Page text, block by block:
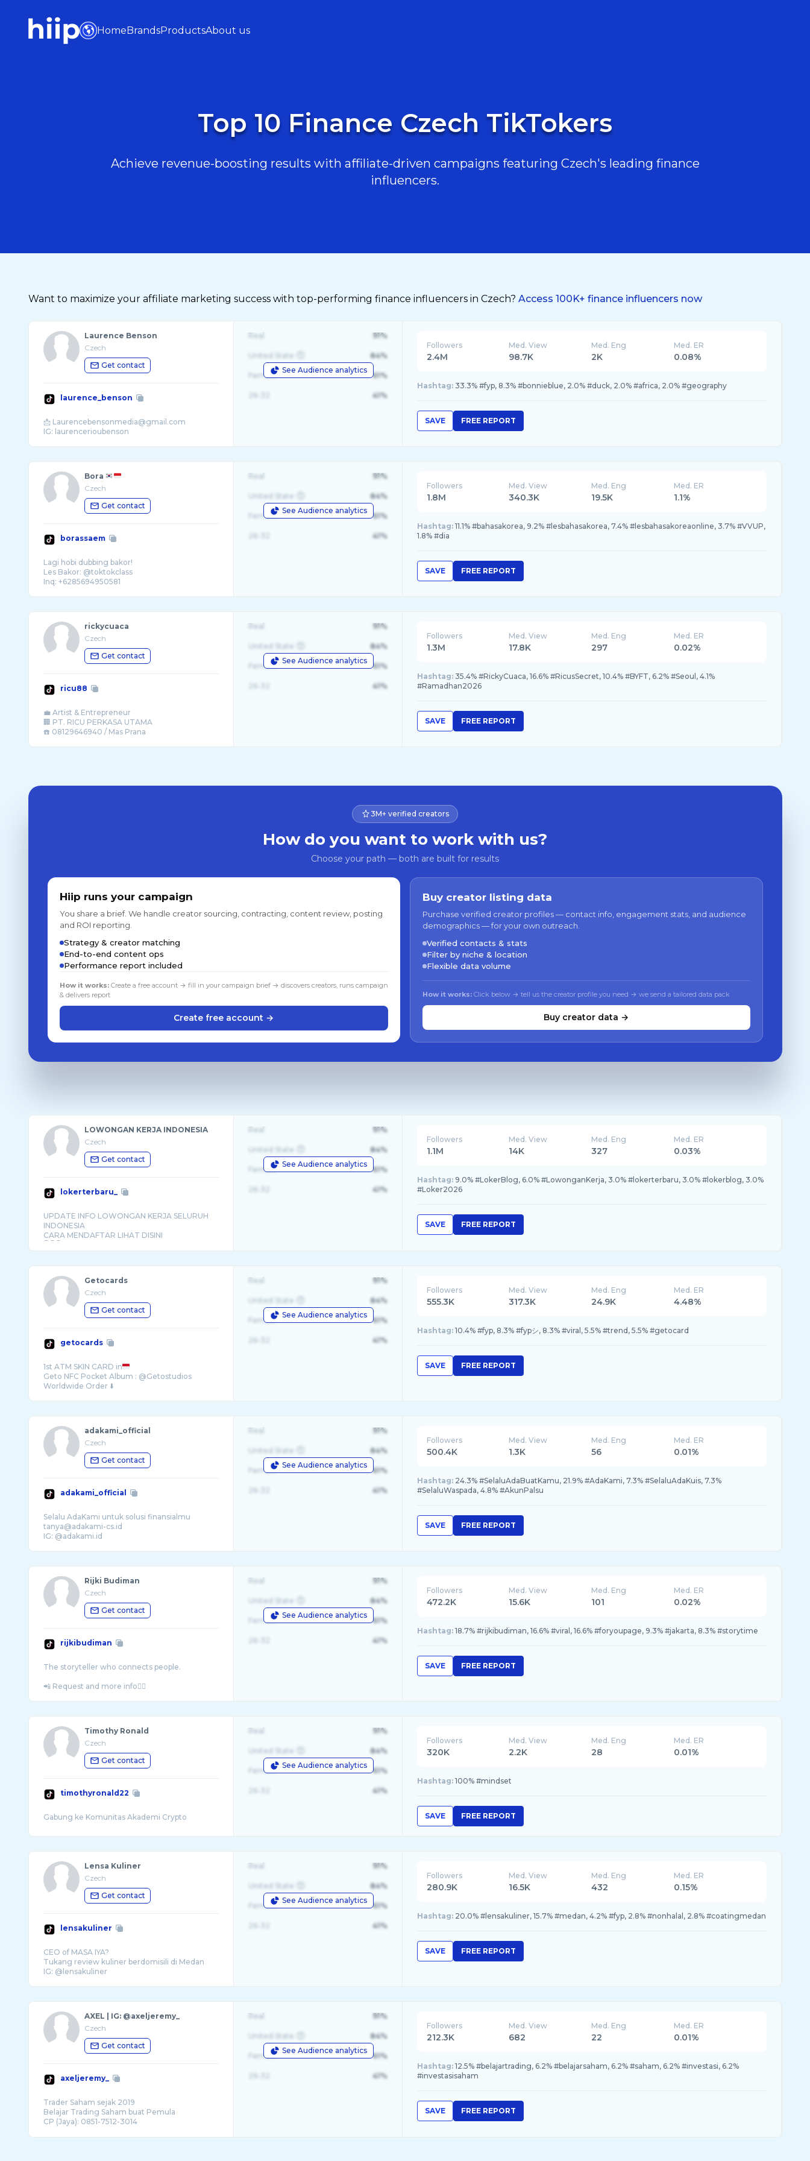
HomeBrandsProductsAbout us
Top 10 Finance Czech TikTokers
Achieve revenue-boosting results with affiliate-driven campaigns featuring Czech's leading finance
influencers.
Want to maximize your affiliate marketing success with top-performing finance influencers in Czech? Access 100K+ finance influencers now
Laurence Benson
Czech
Get contact
laurence_benson
📩 Laurencebensonmedia@gmail.com
See Audience analytics
Real 91%
United State 84%
Female 61%
41%
Followers
2.4M
Med. View
98.7K
Med. Eng
2K
Med. ER
0.08%
Hashtag: 33.3% #fyp, 8.3% #bonnieblue, 2.0% #duck, 2.0% #africa, 2.0% #geography
SAVE FREE REPORT
Bora
Czech
Get contact
borassaem
Lagi hobi dubbing bakor!
Les Bakor: @toktokclass
See Audience analytics
Real 91%
United State 84%
Female 61%
41%
Followers
1.8M
Med. View
340.3K
Med. Eng
19.5K
Med. ER
1.1%
Hashtag: 11.1% #bahasakorea, 9.2% #lesbahasakorea, 7.4% #lesbahasakoreaonline, 3.7% #VVUP,
1.8% #dia
SAVE FREE REPORT
rickycuaca
Czech
Get contact
ricu88
💼 Artist & Entrepreneur
🏢 PT. RICU PERKASA UTAMA
See Audience analytics
Real 91%
United State 84%
Female 61%
41%
Followers
1.3M
Med. View
17.8K
Med. Eng
297
Med. ER
0.02%
Hashtag: 35.4% #RickyCuaca, 16.6% #RicusSecret, 10.4% #BYFT, 6.2% #Seoul, 4.1%
#Ramadhan2026
SAVE FREE REPORT
3M+ verified creators
How do you want to work with us?
Choose your path — both are built for results
Hiip runs your campaign
You share a brief. We handle creator sourcing, contracting, content review, posting
and ROI reporting.
Strategy & creator matching
End-to-end content ops
Performance report included
How it works:Create a free account → fill in your campaign brief → discovers creators, runs campaign
& delivers report
Create free account →
Buy creator listing data
Purchase verified creator profiles — contact info, engagement stats, and audience
demographics — for your own outreach.
Verified contacts & stats
Filter by niche & location
Flexible data volume
How it works: Click below → tell us the creator profile you need → we send a tailored data pack
Buy creator data →
LOWONGAN KERJA INDONESIA
Czech
Get contact
lokerterbaru_
UPDATE INFO LOWONGAN KERJA SELURUH
INDONESIA
CARA MENDAFTAR LIHAT DISINI
See Audience analytics
Real 91%
United State 84%
Female 61%
41%
Followers
1.1M
Med. View
14K
Med. Eng
327
Med. ER
0.03%
Hashtag: 9.0% #LokerBlog, 6.0% #LowonganKerja, 3.0% #lokerterbaru, 3.0% #lokerblog, 3.0%
#Loker2026
SAVE FREE REPORT
Getocards
Czech
Get contact
getocards
1st ATM SKIN CARD in
Geto NFC Pocket Album : @Getostudios
See Audience analytics
Real 91%
United State 84%
Female 61%
41%
Followers
555.3K
Med. View
317.3K
Med. Eng
24.9K
Med. ER
4.48%
Hashtag: 10.4% #fyp, 8.3% #fypシ, 8.3% #viral, 5.5% #trend, 5.5% #getocard
SAVE FREE REPORT
adakami_official
Czech
Get contact
adakami_official
Selalu AdaKami untuk solusi finansialmu
tanya@adakami-cs.id
See Audience analytics
Real 91%
United State 84%
Female 61%
41%
Followers
500.4K
Med. View
1.3K
Med. Eng
56
Med. ER
0.01%
Hashtag: 24.3% #SelaluAdaBuatKamu, 21.9% #AdaKami, 7.3% #SelaluAdaKuis, 7.3%
#SelaluWaspada, 4.8% #AkunPalsu
SAVE FREE REPORT
Rijki Budiman
Czech
Get contact
rijkibudiman
The storyteller who connects people.
See Audience analytics
Real 91%
United State 84%
Female 61%
41%
Followers
472.2K
Med. View
15.6K
Med. Eng
101
Med. ER
0.02%
Hashtag: 18.7% #rijkibudiman, 16.6% #viral, 16.6% #foryoupage, 9.3% #jakarta, 8.3% #storytime
SAVE FREE REPORT
Timothy Ronald
Czech
Get contact
timothyronald22
See Audience analytics
Real 91%
United State 84%
Female 61%
41%
Followers
320K
Med. View
2.2K
Med. Eng
28
Med. ER
0.01%
Hashtag: 100% #mindset
SAVE FREE REPORT
Lensa Kuliner
Czech
Get contact
lensakuliner
CEO of MASA IYA?
Tukang review kuliner berdomisili di Medan
IG: @lensakuliner
See Audience analytics
Real 91%
United State 84%
Female 61%
41%
Followers
280.9K
Med. View
16.5K
Med. Eng
432
Med. ER
0.15%
Hashtag: 20.0% #lensakuliner, 15.7% #medan, 4.2% #fyp, 2.8% #nonhalal, 2.8% #coatingmedan
SAVE FREE REPORT
AXEL | IG: @axeljeremy_
Czech
Get contact
axeljeremy_
Trader Saham sejak 2019
Belajar Trading Saham buat Pemula
CP (Jaya): 0851-7512-3014
See Audience analytics
Real 91%
United State 84%
Female 61%
41%
Followers
212.3K
Med. View
682
Med. Eng
22
Med. ER
0.01%
Hashtag: 12.5% #belajartrading, 6.2% #belajarsaham, 6.2% #saham, 6.2% #investasi, 6.2%
#investasisaham
SAVE FREE REPORT